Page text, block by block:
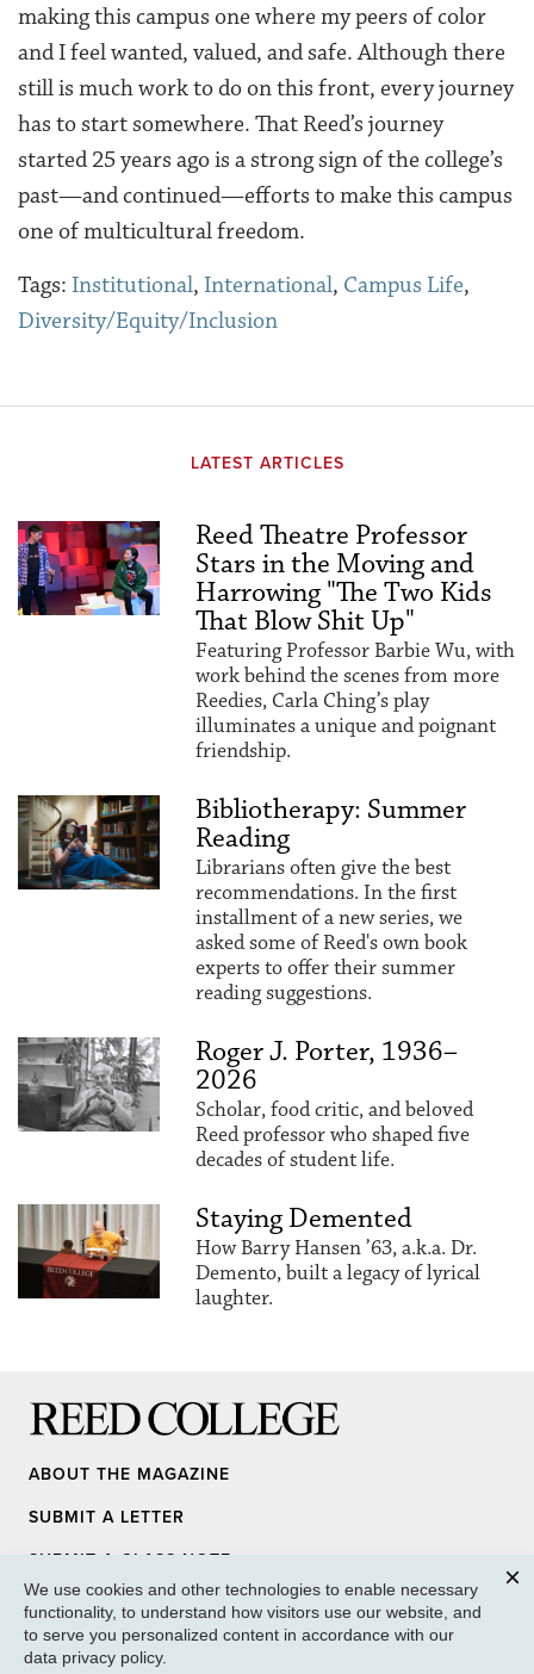
making this campus one where my peers of color
and I feel wanted, valued, and safe. Although there
still is much work to do on this front, every journey
has to start somewhere. That Reed’s journey
started 25 years ago is a strong sign of the college’s
past—and continued—efforts to make this campus
one of multicultural freedom.
Tags: Institutional, International, Campus Life,
Diversity/Equity/Inclusion
LATEST ARTICLES
Reed Theatre Professor
Stars in the Moving and
Harrowing "The Two Kids
That Blow Shit Up"
Featuring Professor Barbie Wu, with
work behind the scenes from more
Reedies, Carla Ching’s play
illuminates a unique and poignant
friendship.
Bibliotherapy: Summer
Reading
Librarians often give the best
recommendations. In the first
installment of a new series, we
asked some of Reed's own book
experts to offer their summer
reading suggestions.
Roger J. Porter, 1936–
2026
Scholar, food critic, and beloved
Reed professor who shaped five
decades of student life.
Staying Demented
How Barry Hansen ’63, a.k.a. Dr.
Demento, built a legacy of lyrical
laughter.
ABOUT THE MAGAZINE
SUBMIT A LETTER
SUBMIT A CLASS NOTE
UPDATE YOUR INFO
MEDIA INQUIRY
We use cookies and other technologies to enable necessary
functionality, to understand how visitors use our website, and
to serve you personalized content in accordance with our
data privacy policy.